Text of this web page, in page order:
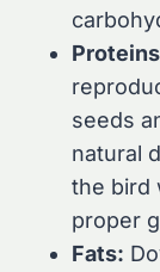
seeds
natural
the bird
proper
Fats: